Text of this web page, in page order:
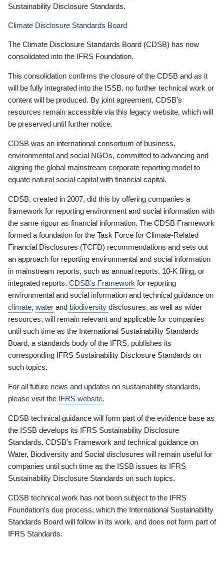
Sustainability Disclosure Standards.
Climate Disclosure Standards Board
The Climate Disclosure Standards Board (CDSB) has now
consolidated into the IFRS Foundation.
This consolidation confirms the closure of the CDSB and as it
will be fully integrated into the ISSB, no further technical work or
content will be produced. By joint agreement, CDSB’s
resources remain accessible via this legacy website, which will
be preserved until further notice.
CDSB was an international consortium of business,
environmental and social NGOs, committed to advancing and
aligning the global mainstream corporate reporting model to
equate natural social capital with financial capital.
CDSB, created in 2007, did this by offering companies a
framework for reporting environment and social information with
the same rigour as financial information. The CDSB Framework
formed a foundation for the Task Force for Climate-Related
Financial Disclosures (TCFD) recommendations and sets out
an approach for reporting environmental and social information
in mainstream reports, such as annual reports, 10-K filing, or
integrated reports. CDSB’s Framework for reporting
environmental and social information and technical guidance on
climate, water and biodiversity disclosures, as well as wider
resources, will remain relevant and applicable for companies
until such time as the International Sustainability Standards
Board, a standards body of the IFRS, publishes its
corresponding IFRS Sustainability Disclosure Standards on
such topics.
For all future news and updates on sustainability standards,
please visit the IFRS website.
CDSB technical guidance will form part of the evidence base as
the ISSB develops its IFRS Sustainability Disclosure
Standards. CDSB’s Framework and technical guidance on
Water, Biodiversity and Social disclosures will remain useful for
companies until such time as the ISSB issues its IFRS
Sustainability Disclosure Standards on such topics.
CDSB technical work has not been subject to the IFRS
Foundation’s due process, which the International Sustainability
Standards Board will follow in its work, and does not form part of
IFRS Standards.